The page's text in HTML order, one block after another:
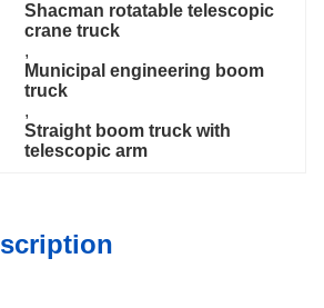
Shacman rotatable telescopic
crane truck
,
Municipal engineering boom
truck
,
Straight boom truck with
telescopic arm